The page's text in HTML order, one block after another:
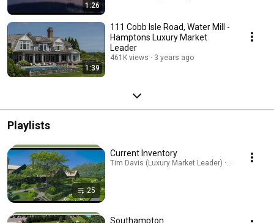
1:26
1:39
111 Cobb Isle Road, Water Mill -
Hamptons Luxury Market
Leader
461K views 3 years ago
Playlists
25
Current Inventory
Tim Davis (Luxury Market Leader) · Playlist
Southampton